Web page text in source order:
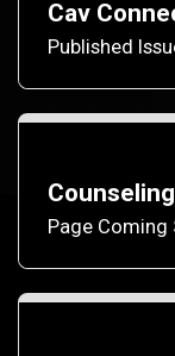
Cav
Published
Page Coming